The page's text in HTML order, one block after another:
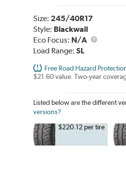
Size: 245/40R17
Style: Blackwall
Eco Focus: N/A
Load Range: SL
Free Road Hazard
$21.60 value. Two-year
Listed below are the different
versions?
$220.12 per tire